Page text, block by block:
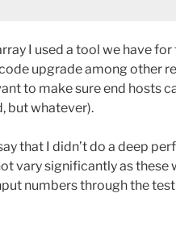
I used a tool we have
upgrade among other
to make sure end hosts
but whatever).
that I didn’t do a deep
vary significantly as these
numbers through the